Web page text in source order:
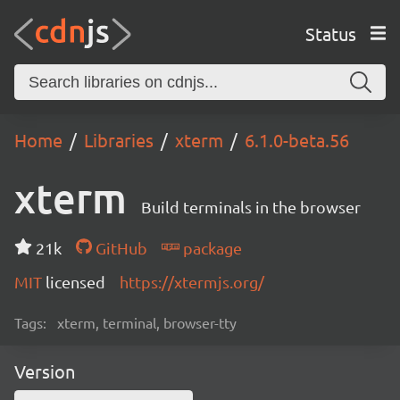
Status
Home Libraries xterm 6.1.0-beta.56
xterm Build terminals in the browser
21k GitHub
package
MIT licensed https://xtermjs.org/
Tags: xterm, terminal, browser-tty
Version